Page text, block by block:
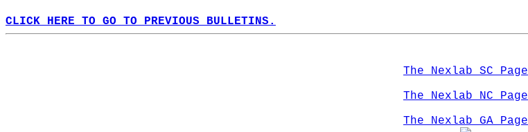
CLICK HERE TO GO TO PREVIOUS BULLETINS.
The Nexlab SC Page
The Nexlab NC Page
The Nexlab GA Page